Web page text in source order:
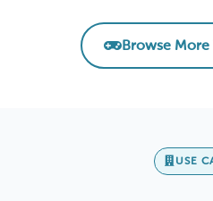
Browse More
USE